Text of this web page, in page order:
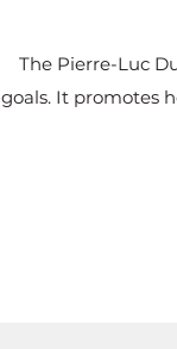
The Pierre-Luc
goals. It promotes